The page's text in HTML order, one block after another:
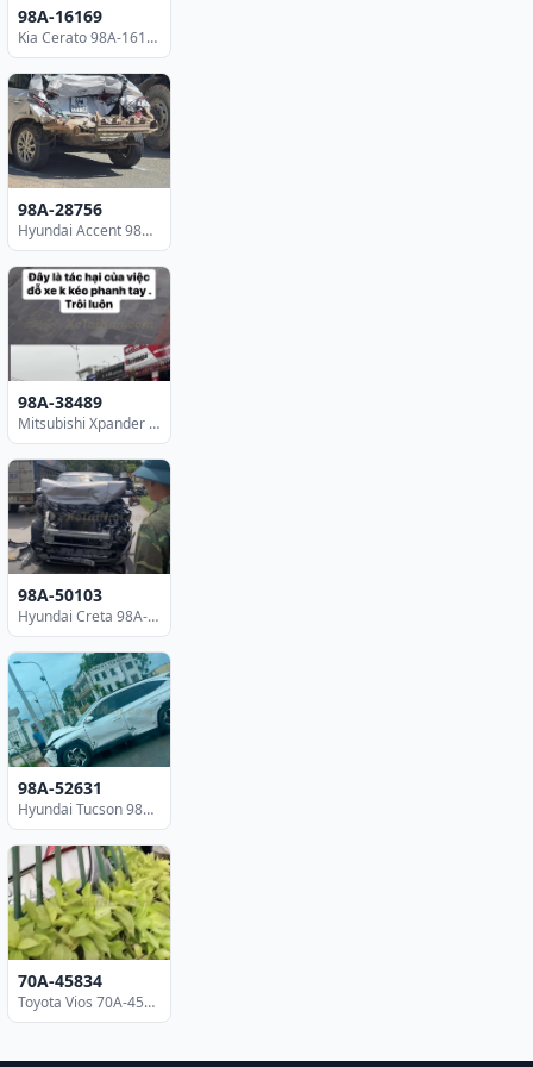
98A-16169
Kia Cerato 98A-16169
98A-28756
Hyundai Accent 98A-28756
98A-38489
Mitsubishi Xpander 98A-38489
98A-50103
Hyundai Creta 98A-50103
98A-52631
Hyundai Tucson 98A-52631
70A-45834
Toyota Vios 70A-45834